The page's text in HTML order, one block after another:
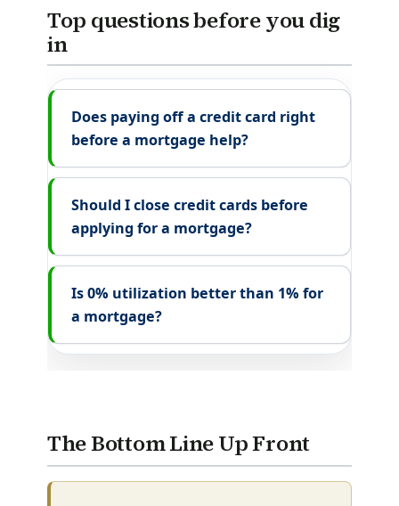
Top questions before you dig
in
Does paying off a credit card right
before a mortgage help?
Should I close credit cards before
applying for a mortgage?
Is 0% utilization better than 1% for
a mortgage?
The Bottom Line Up Front